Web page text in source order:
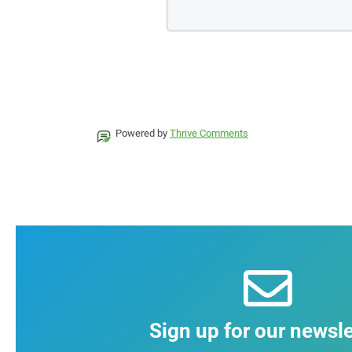
Powered by Thrive Comments
Sign up for our